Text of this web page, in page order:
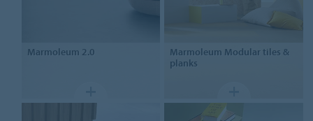
Marmoleum 2.0 Marmoleum Modular tiles &
planks